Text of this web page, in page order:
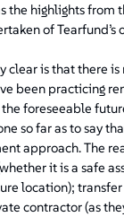
the highlights
of Tearfund’s
is that there
been practicing
foreseeable
so far as to say
approach. The
it is a safe
location);
contractor (as